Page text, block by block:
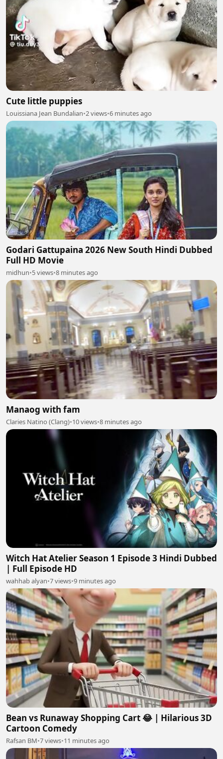
Cute little puppies
Louissiana Jean Bundalian•2 views•6 minutes ago
Godari Gattupaina 2026 New South Hindi Dubbed
Full HD Movie
midhun•5 views•8 minutes ago
Manaog with fam
Claries Natino (Clang)•10 views•8 minutes ago
Witch Hat Atelier Season 1 Episode 3 Hindi Dubbed
| Full Episode HD
wahhab alyan•7 views•9 minutes ago
Bean vs Runaway Shopping Cart 😂 | Hilarious 3D
Cartoon Comedy
Rafsan BM•7 views•11 minutes ago